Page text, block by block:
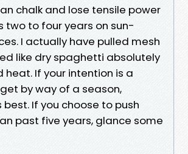
chalk and lose tensile power
two to four years on sun-
I actually have pulled mesh
like dry spaghetti absolutely
heat. If your intention is a
by way of a season,
If you choose to push
past five years, glance some